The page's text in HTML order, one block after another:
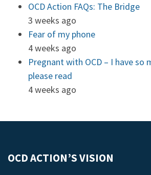
OCD Action FAQs: The Bridge
3 weeks ago
Fear of my phone
4 weeks ago
Pregnant with OCD – I have so
please read
4 weeks ago
OCD ACTION’S VISION